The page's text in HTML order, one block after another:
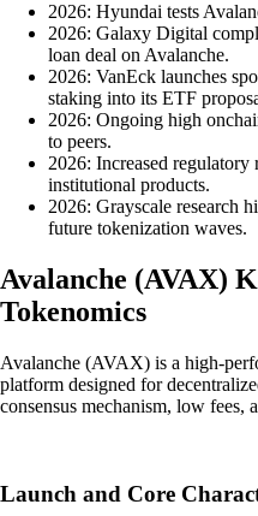
2026: Hyundai tests
2026: Galaxy Digital
loan deal on Avalanche.
2026: VanEck launches
staking into its ETF
2026: Ongoing high
to peers.
2026: Increased
institutional products.
2026: Grayscale research
future tokenization waves.
Avalanche (AVAX)
Tokenomics
Avalanche (AVAX) is a high-
platform designed for
consensus mechanism, low fees,
Launch and Core